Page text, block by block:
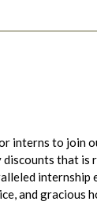
interns to join
that
internship
and gracious